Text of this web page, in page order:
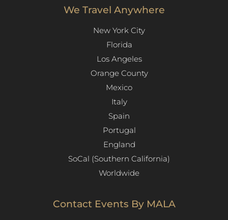
We Travel Anywhere
New York City
Florida
Los Angeles​
Orange County
Mexico
Italy
Spain
Portugal
England
SoCal (Southern California)
Worldwide
Contact Events By MALA